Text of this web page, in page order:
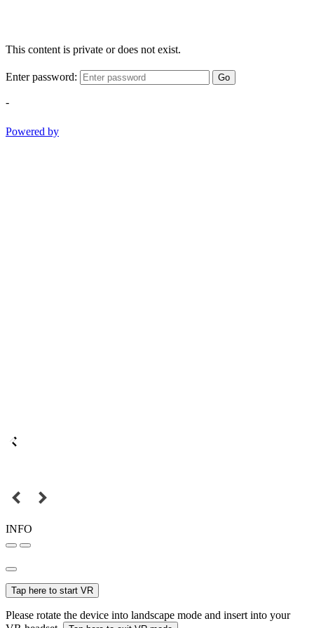
This content is private or does not exist.
Enter password: Go
-
Powered by
INFO
Tap here to start VR
Please rotate the device into landscape mode and insert into your